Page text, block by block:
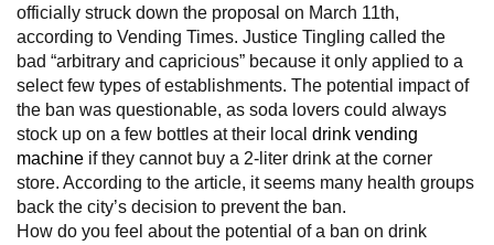
officially struck down the proposal on March 11th,
according to Vending Times. Justice Tingling called the
bad “arbitrary and capricious” because it only applied to a
select few types of establishments. The potential impact of
the ban was questionable, as soda lovers could always
stock up on a few bottles at their local drink vending
machine if they cannot buy a 2-liter drink at the corner
store. According to the article, it seems many health groups
back the city’s decision to prevent the ban.
How do you feel about the potential of a ban on drink